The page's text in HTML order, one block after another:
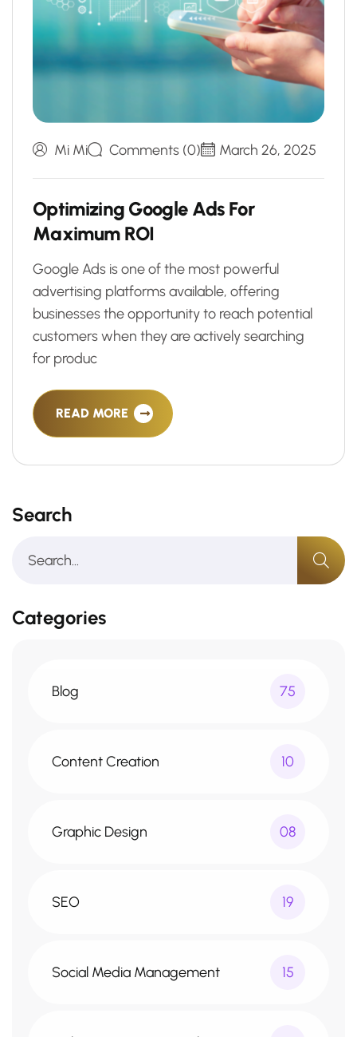
Mi Mi Comments (0) March 26, 2025
Optimizing Google Ads For
Maximum ROI
Google Ads is one of the most powerful
advertising platforms available, offering
businesses the opportunity to reach potential
customers when they are actively searching
for produc
READ MORE
Search
Categories
Blog 75
Content Creation 10
Graphic Design 08
SEO 19
Social Media Management 15